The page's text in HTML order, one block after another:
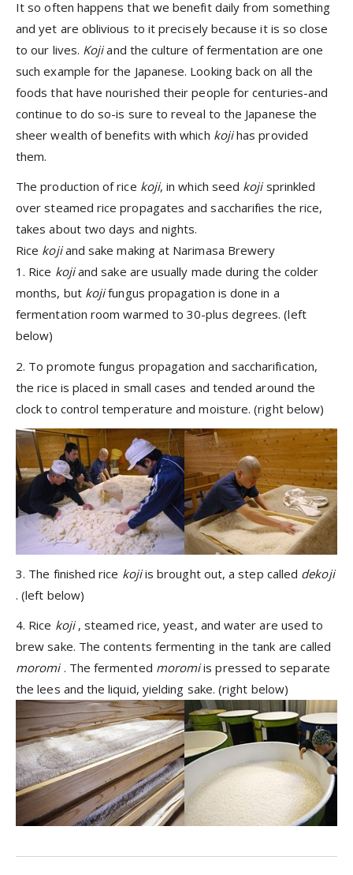
It so often happens that we benefit daily from something
and yet are oblivious to it precisely because it is so close
to our lives. Kojiand the culture of fermentation are one
such example for the Japanese. Looking back on all the
foods that have nourished their people for centuries-and
continue to do so-is sure to reveal to the Japanese the
sheer wealth of benefits with which kojihas provided
them.
The production of rice koji, in which seed kojisprinkled
over steamed rice propagates and saccharifies the rice,
takes about two days and nights.
Rice kojiand sake making at Narimasa Brewery
1. Rice kojiand sake are usually made during the colder
months, but kojifungus propagation is done in a
fermentation room warmed to 30-plus degrees. (left
below)
2. To promote fungus propagation and saccharification,
the rice is placed in small cases and tended around the
clock to control temperature and moisture. (right below)
3. The finished rice kojiis brought out, a step called dekoji
. (left below)
4. Rice koji, steamed rice, yeast, and water are used to
brew sake. The contents fermenting in the tank are called
moromi. The fermented moromiis pressed to separate
the lees and the liquid, yielding sake. (right below)